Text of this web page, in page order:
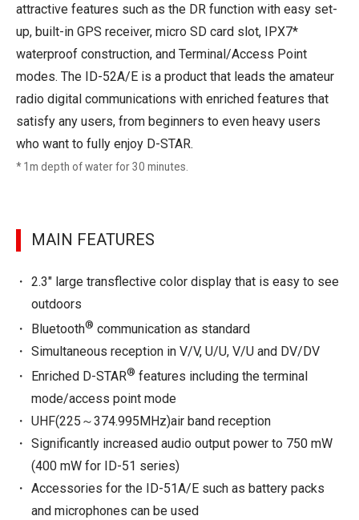
attractive features such as the DR function with easy set-
up, built-in GPS receiver, micro SD card slot, IPX7*
waterproof construction, and Terminal/Access Point
modes. The ID-52A/E is a product that leads the amateur
radio digital communications with enriched features that
satisfy any users, from beginners to even heavy users
who want to fully enjoy D-STAR.
* 1m depth of water for 30 minutes.
MAIN FEATURES
2.3" large transflective color display that is easy to see
outdoors
Bluetooth® communication as standard
Simultaneous reception in V/V, U/U, V/U and DV/DV
Enriched D-STAR® features including the terminal
mode/access point mode
UHF(225～374.995MHz)air band reception
Significantly increased audio output power to 750 mW
(400 mW for ID-51 series)
Accessories for the ID-51A/E such as battery packs
and microphones can be used